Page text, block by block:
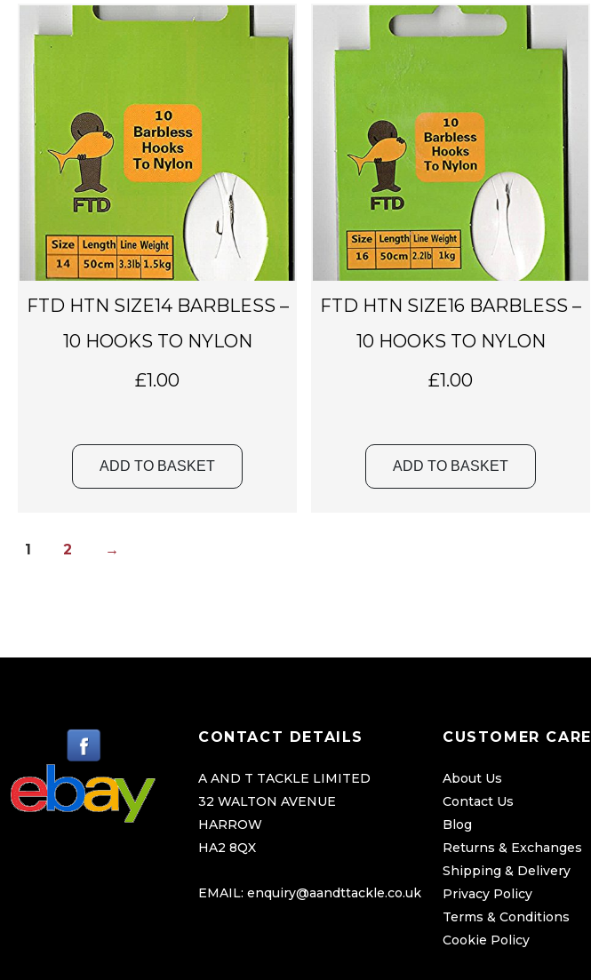
FTD HTN SIZE14 BARBLESS –
10 HOOKS TO NYLON
£1.00
ADD TO BASKET
FTD HTN SIZE16 BARBLESS –
10 HOOKS TO NYLON
£1.00
ADD TO BASKET
1 2 →
CONTACT DETAILS
A AND T TACKLE LIMITED
32 WALTON AVENUE
HARROW
HA2 8QX
EMAIL: enquiry@aandttackle.co.uk
CUSTOMER CARE
About Us
Contact Us
Blog
Returns & Exchanges
Shipping & Delivery
Privacy Policy
Terms & Conditions
Cookie Policy